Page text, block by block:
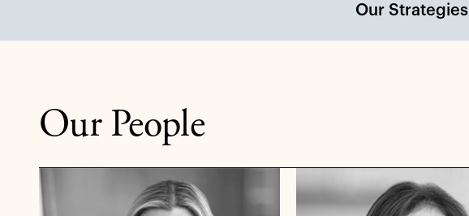
Our Strategies
Our People